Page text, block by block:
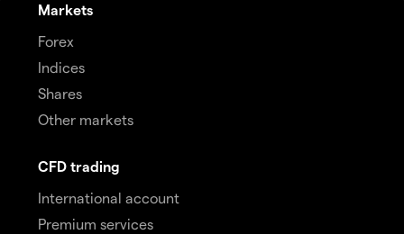
Markets
Forex
Indices
Shares
Other markets
CFD trading
International account
Premium services